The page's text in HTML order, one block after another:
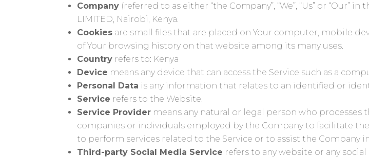
Company (referred to as either “the Company”, “We”, “Us” or “Our”
LIMITED, Nairobi, Kenya.
Cookies are small files that are placed on Your computer, mobile
of Your browsing history on that website among its many uses.
Country refers to: Kenya
Device means any device that can access the Service such as a
Personal Data is any information that relates to an identified or
Service refers to the Website.
Service Provider means any natural or legal person who
companies or individuals employed by the Company to facilitate
to perform services related to the Service or to assist the Company
Third-party Social Media Service refers to any website or any